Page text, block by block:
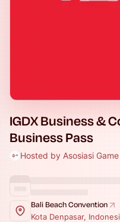
IGDX Business &
Business Pass
Hosted by Asosiasi
Bali Beach Convention
Kota Denpasar,